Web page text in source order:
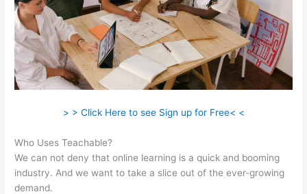
> > Click Here to see Sign up for Free< <
Who Uses Teachable?
We can not deny that online learning is a quick and booming
industry. And we want to take a slice out of the ever-growing
demand.